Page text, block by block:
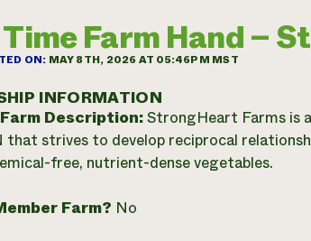
Farm Hand –
ON: MAY 8TH, 2026 AT 05:46PM MST
INFORMATION
Description:StrongHeart Farms is
that strives to develop reciprocal
free, nutrient-dense vegetables.
Farm? No